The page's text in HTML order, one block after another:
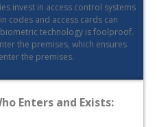
invest in access control systems
codes and access cards can
technology is foolproof.
the premises, which ensures
the premises.
Enters and Exists: